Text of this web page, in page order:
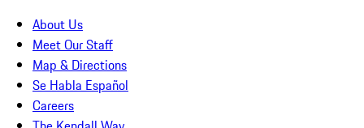
About Us
Meet Our Staff
Map & Directions
Se Habla Español
Careers